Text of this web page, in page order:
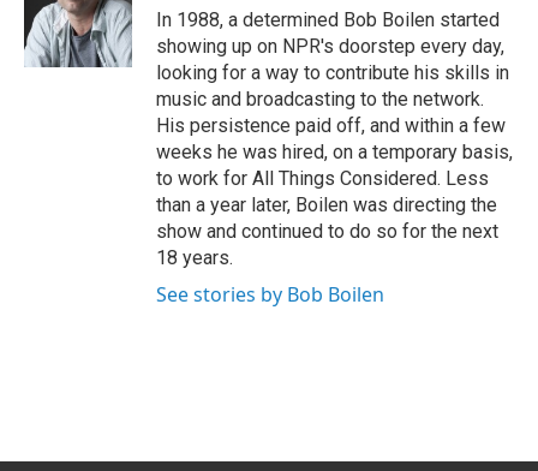
o
k
I
n
In 1988, a determined Bob Boilen started
showing up on NPR's doorstep every day,
looking for a way to contribute his skills in
music and broadcasting to the network.
His persistence paid off, and within a few
weeks he was hired, on a temporary basis,
to work for All Things Considered. Less
than a year later, Boilen was directing the
show and continued to do so for the next
18 years.
See stories by Bob Boilen